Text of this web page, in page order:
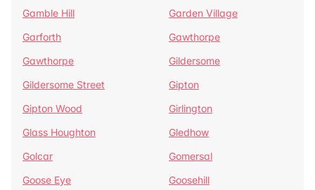
Gamble Hill
Garden Village
Garforth
Gawthorpe
Gawthorpe
Gildersome
Gildersome Street
Gipton
Gipton Wood
Girlington
Glass Houghton
Gledhow
Golcar
Gomersal
Goose Eye
Goosehill